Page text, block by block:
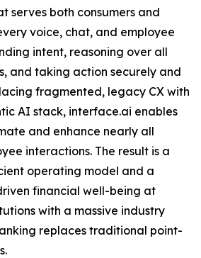
serves both consumers and
voice, chat, and employee
intent, reasoning over all
and taking action securely and
fragmented, legacy CX with
AI stack, interface.ai enables
and enhance nearly all
interactions. The result is a
operating model and a
financial well-being at
with a massive industry
replaces traditional point-